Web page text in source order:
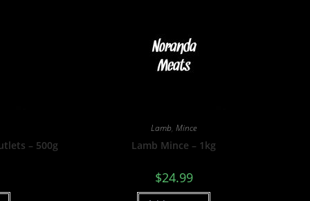
– 500g
Lamb,Mince
Lamb Mince – 1kg
$24.99